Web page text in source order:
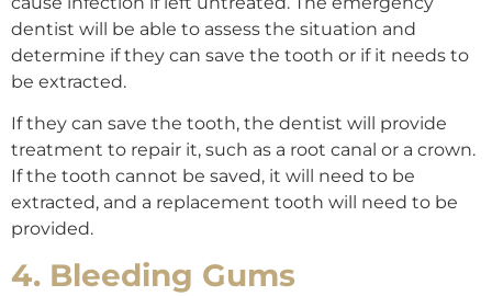
dentist will be able to assess the situation and
determine if they can save the tooth or if it needs to
be extracted.
If they can save the tooth, the dentist will provide
treatment to repair it, such as a root canal or a crown.
If the tooth cannot be saved, it will need to be
extracted, and a replacement tooth will need to be
provided.
4. Bleeding Gums